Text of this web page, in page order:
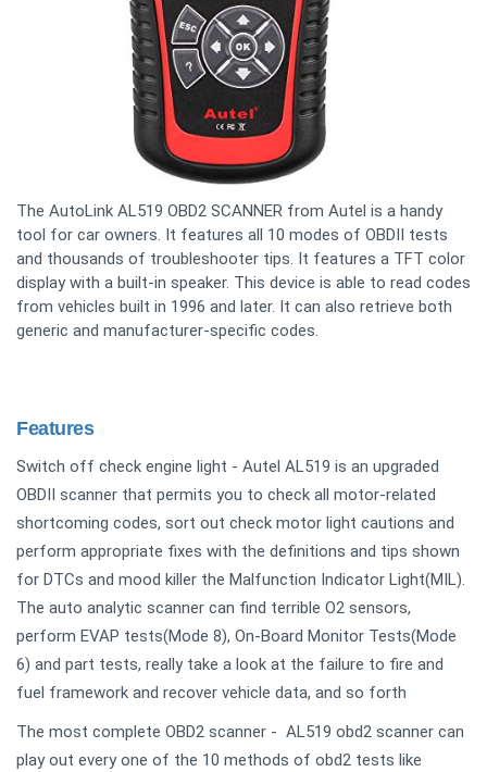
The AutoLink AL519 OBD2 SCANNER from Autel is a handy
tool for car owners. It features all 10 modes of OBDII tests
and thousands of troubleshooter tips. It features a TFT color
display with a built-in speaker. This device is able to read codes
from vehicles built in 1996 and later. It can also retrieve both
generic and manufacturer-specific codes.
Features
Switch off check engine light - Autel AL519 is an upgraded
OBDII scanner that permits you to check all motor-related
shortcoming codes, sort out check motor light cautions and
perform appropriate fixes with the definitions and tips shown
for DTCs and mood killer the Malfunction Indicator Light(MIL).
The auto analytic scanner can find terrible O2 sensors,
perform EVAP tests(Mode 8), On-Board Monitor Tests(Mode
6) and part tests, really take a look at the failure to fire and
fuel framework and recover vehicle data, and so forth
The most complete OBD2 scanner - AL519 obd2 scanner can
play out every one of the 10 methods of obd2 tests like